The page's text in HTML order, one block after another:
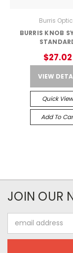
Burris
BURRIS KNOB
$27.02
VIEW
Quick View
Add To
JOIN OUR
Address